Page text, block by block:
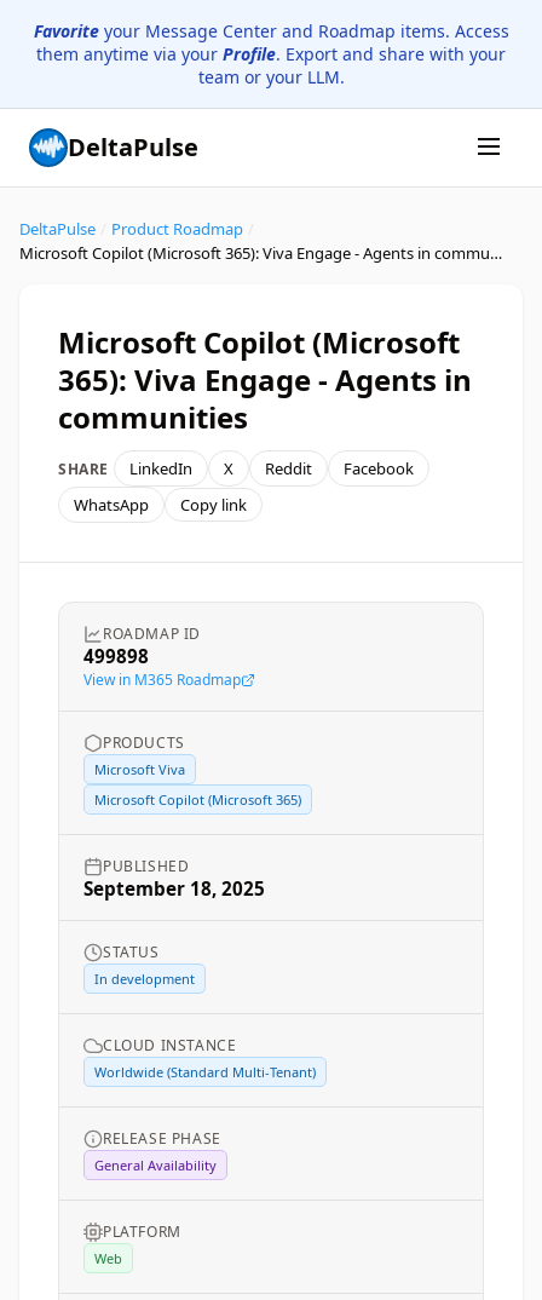
Favoriteyour Message Center and Roadmap items. Access
them anytime via your Profile. Export and share with your
team or your LLM.
DeltaPulse
DeltaPulse Product Roadmap
Microsoft Copilot (Microsoft 365): Viva Engage - Agents in communities
Microsoft Copilot (Microsoft
365): Viva Engage - Agents in
communities
SHARE LinkedIn X Reddit
Facebook
WhatsApp
Copy link
ROADMAP ID
499898
View in M365 Roadmap
PRODUCTS
Microsoft Viva
Microsoft Copilot (Microsoft 365)
PUBLISHED
September 18, 2025
STATUS
In development
CLOUD INSTANCE
Worldwide (Standard Multi-Tenant)
RELEASE PHASE
General Availability
PLATFORM
Web